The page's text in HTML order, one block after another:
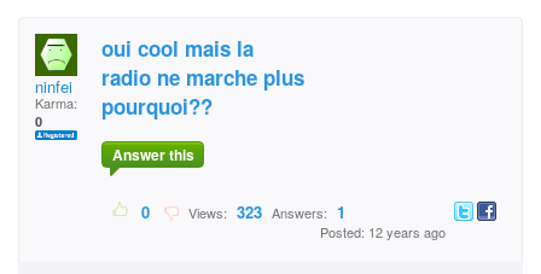
ninfei
Karma:
0
oui cool mais la
radio ne marche plus
pourquoi??
Answer this
0 Views: 323 Answers: 1
Posted: 12 years ago